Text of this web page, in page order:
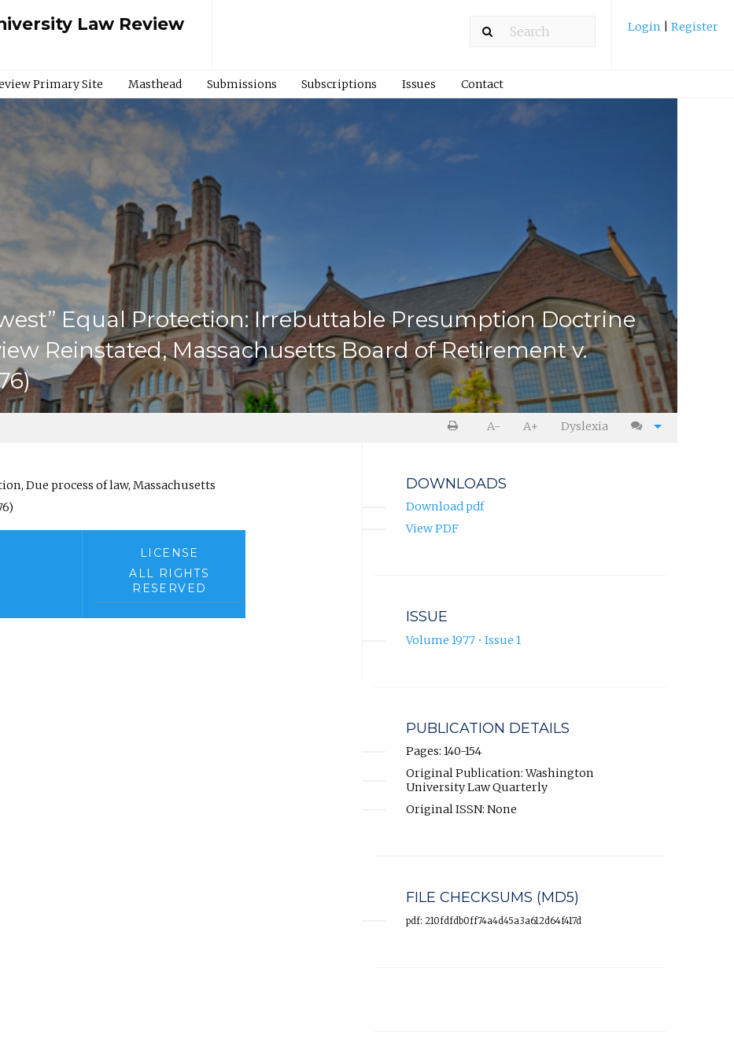
Law Review Login Register
Primary Site Masthead Submissions Subscriptions Issues Contact
Equal Protection: Irrebuttable Presumption Doctrine
Reinstated, Massachusetts Board of Retirement v.
A- A+ Dyslexia
Due process of law, Massachusetts
LICENSE
ALL RIGHTS
RESERVED
DOWNLOADS
Download pdf
View PDF
ISSUE
Volume 1977 • Issue 1
PUBLICATION DETAILS
Pages: 140-154
Original Publication: Washington
University Law Quarterly
Original ISSN: None
FILE CHECKSUMS (MD5)
pdf: 210fdfdb0ff74a4d45a3a612d64f417d